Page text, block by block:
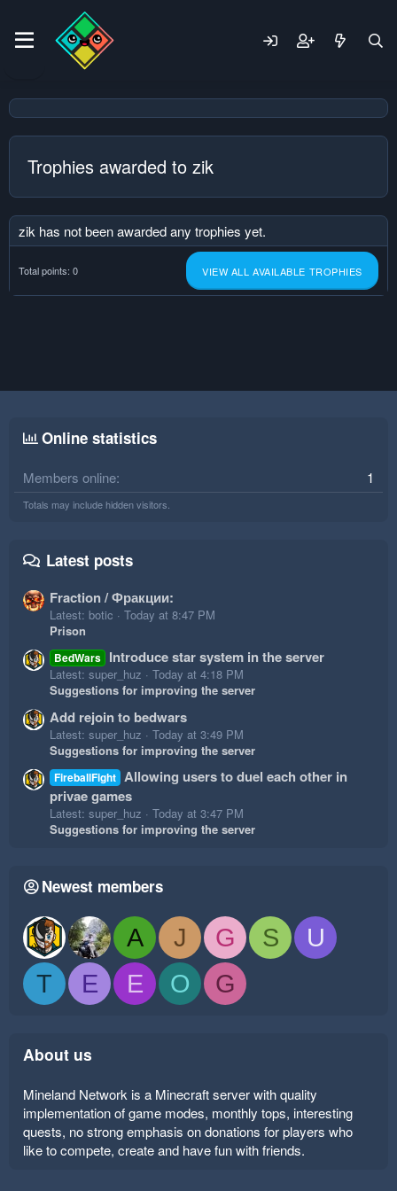
Trophies awarded to zik
zik has not been awarded any trophies yet.
Total points: 0 VIEW ALL AVAILABLE TROPHIES
Online statistics
Members online 1
Totals may include hidden visitors.
Latest posts
Fraction / Фракции:
Latest: botic
Today at 8:47 PM
Prison
BedWars Introduce star system in the server
Latest: super_huz
Today at 4:18 PM
Suggestions for improving the server
Add rejoin to bedwars
Latest: super_huz
Today at 3:49 PM
Suggestions for improving the server
FireballFight Allowing users to duel each other in
privae games
Latest: super_huz
Today at 3:47 PM
Suggestions for improving the server
Newest members
A J G S
U
T
E E O G
About us
Mineland Network is a Minecraft server with quality
implementation of game modes, monthly tops, interesting
quests, no strong emphasis on donations for players who
like to compete, create and have fun with friends.